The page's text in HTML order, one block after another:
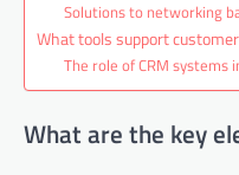
Solutions to networking
What tools support
The role of CRM systems
What are the key